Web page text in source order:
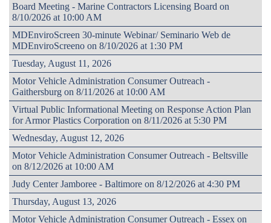
Board Meeting - Marine Contractors Licensing Board on
8/10/2026 at 10:00 AM
MDEnviroScreen 30-minute Webinar/ Seminario Web de
MDEnviroScreeno on 8/10/2026 at 1:30 PM
Tuesday, August 11, 2026
Motor Vehicle Administration Consumer Outreach -
Gaithersburg on 8/11/2026 at 10:00 AM
Virtual Public Informational Meeting on Response Action Plan
for Armor Plastics Corporation on 8/11/2026 at 5:30 PM
Wednesday, August 12, 2026
Motor Vehicle Administration Consumer Outreach - Beltsville
on 8/12/2026 at 10:00 AM
Judy Center Jamboree - Baltimore on 8/12/2026 at 4:30 PM
Thursday, August 13, 2026
Motor Vehicle Administration Consumer Outreach - Essex on